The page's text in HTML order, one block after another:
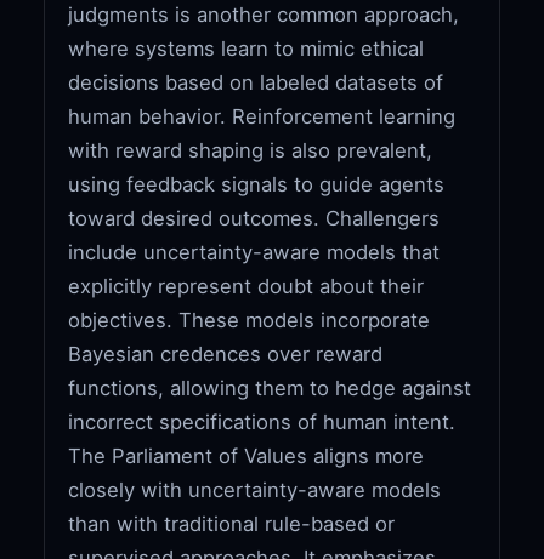
judgments is another common approach,
where systems learn to mimic ethical
decisions based on labeled datasets of
human behavior. Reinforcement learning
with reward shaping is also prevalent,
using feedback signals to guide agents
toward desired outcomes. Challengers
include uncertainty-aware models that
explicitly represent doubt about their
objectives. These models incorporate
Bayesian credences over reward
functions, allowing them to hedge against
incorrect specifications of human intent.
The Parliament of Values aligns more
closely with uncertainty-aware models
than with traditional rule-based or